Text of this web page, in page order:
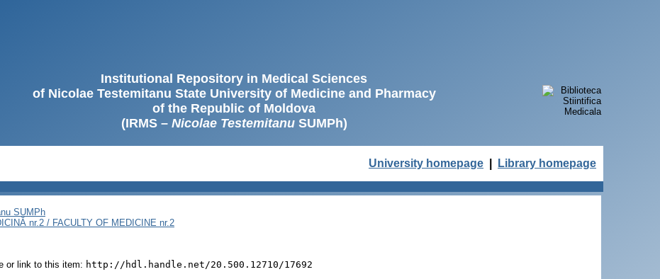
Institutional Repository in Medical Sciences
of Nicolae Testemitanu State University of Medicine and Pharmacy
of the Republic of Moldova
(IRMS – Nicolae TestemitanuSUMPh)
University homepage Library homepage
SUMPh
nr.2 / FACULTY OF MEDICINE nr.2
or link to this item: http://hdl.handle.net/20.500.12710/17692